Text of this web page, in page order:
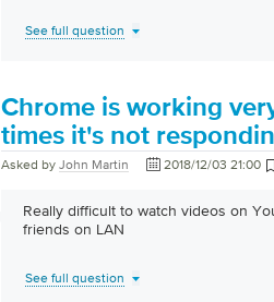
See full question
Chrome is working
times it's not
Asked by John Martin 2018/12/03 21:00
Really difficult to watch videos on
friends on LAN
See full question